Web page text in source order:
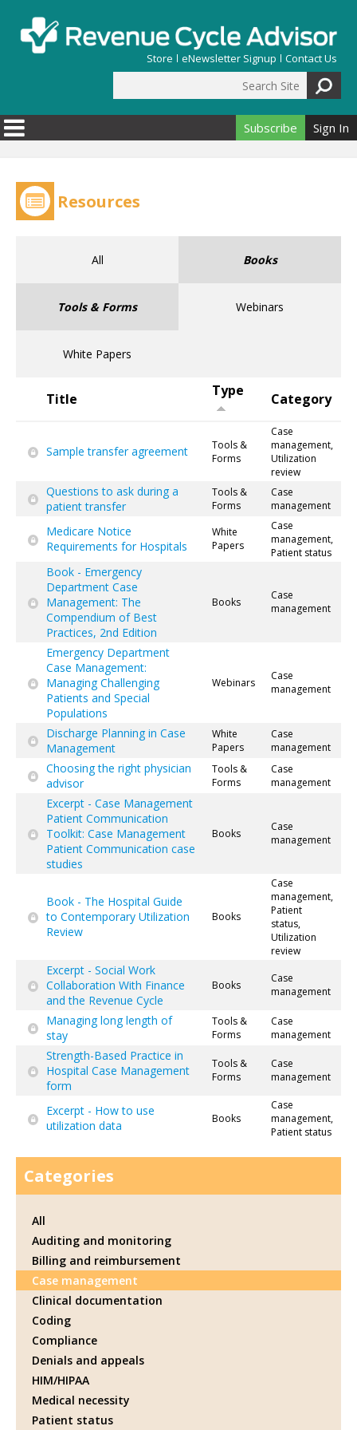
Store eNewsletter Signup Contact Us
Search form
Subscribe Sign In
Resources
All Books
Tools & Forms Webinars
White Papers
Title Type Category
Sample transfer agreement
Tools &
Forms
Case
management,
Utilization
review
Questions to ask during a
patient transfer
Tools &
Forms
Case
management
Medicare Notice
Requirements for Hospitals
White
Papers
Case
management,
Patient status
Book - Emergency
Department Case
Management: The
Compendium of Best
Practices, 2nd Edition
Books
Case
management
Emergency Department
Case Management:
Managing Challenging
Patients and Special
Populations
Webinars
Case
management
Discharge Planning in Case
Management
White
Papers
Case
management
Choosing the right physician
advisor
Tools &
Forms
Case
management
Excerpt - Case Management
Patient Communication
Toolkit: Case Management
Patient Communication case
studies
Books
Case
management
Book - The Hospital Guide
to Contemporary Utilization
Review
Books
Case
management,
Patient
status,
Utilization
review
Excerpt - Social Work
Collaboration With Finance
and the Revenue Cycle
Books
Case
management
Managing long length of
stay
Tools &
Forms
Case
management
Strength-Based Practice in
Hospital Case Management
form
Tools &
Forms
Case
management
Excerpt - How to use
utilization data
Books
Case
management,
Patient status
Categories
All
Auditing and monitoring
Billing and reimbursement
Case management
Clinical documentation
Coding
Compliance
Denials and appeals
HIM/HIPAA
Medical necessity
Patient status